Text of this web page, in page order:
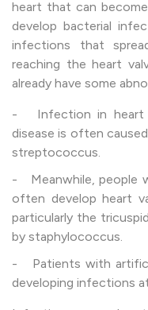
heart that can
develop bacterial
infections that
reaching the heart
already have some
- Infection in heart
disease is often
streptococcus.
- Meanwhile, people
often develop heart
particularly the
by staphylococcus.
- Patients with
developing infections